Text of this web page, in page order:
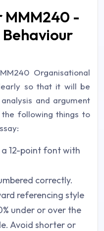
MMM240 -
Organisational
so that it will be
and argument
following things to
a 12-point font with
correctly.
referencing style
under or over the
Avoid shorter or